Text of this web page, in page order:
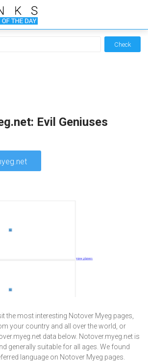
Check
Evil Geniuses
the most interesting Notover Myeg pages,
your country and all over the world, or
data below. Notover.myeg.net is
generally suitable for all ages. We found
language on Notover Myeg pages.